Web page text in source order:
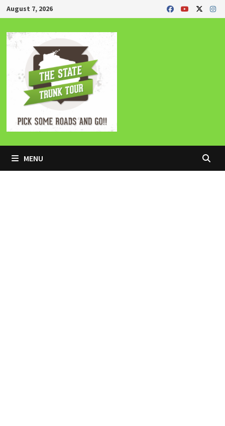
Skip
to
content
August 7, 2026
MENU